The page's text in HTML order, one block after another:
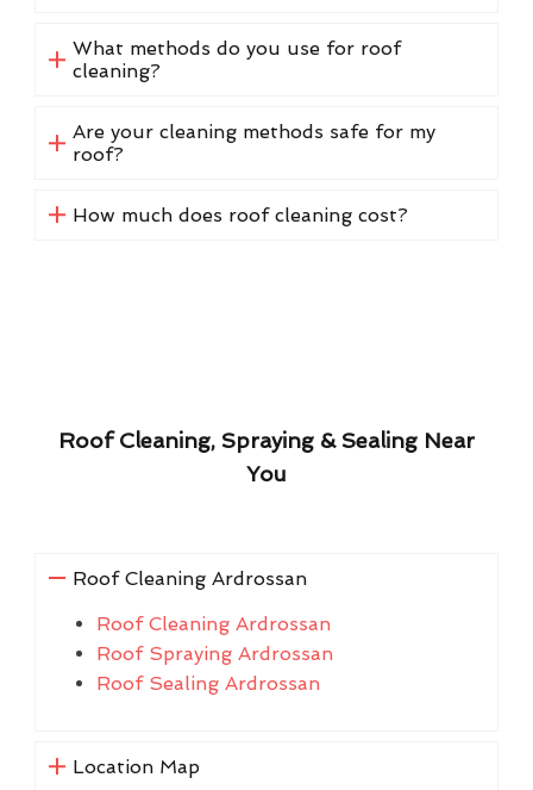
What methods do you use for roof
cleaning?
Are your cleaning methods safe for my
roof?
How much does roof cleaning cost?
Roof Cleaning, Spraying & Sealing Near
You
Roof Cleaning Ardrossan
Roof Cleaning Ardrossan
Roof Spraying Ardrossan
Roof Sealing Ardrossan
Location Map